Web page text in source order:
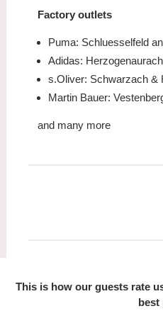
Factory outlets
Puma: Schluesselfeld
Adidas: Herzogenaurach
s.Oliver: Schwarzach &
Martin Bauer:
and many more
This is how our guests rate
best